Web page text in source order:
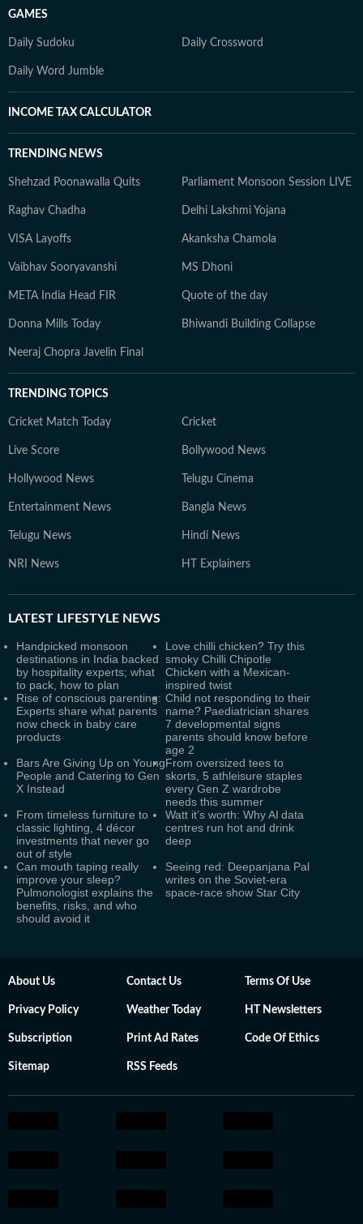
GAMES
Daily Sudoku Daily Crossword
Daily Word Jumble
INCOME TAX CALCULATOR
TRENDING NEWS
Shehzad Poonawalla Quits Parliament Monsoon Session LIVE
Raghav Chadha Delhi Lakshmi Yojana
VISA Layoffs Akanksha Chamola
Vaibhav Sooryavanshi MS Dhoni
META India Head FIR Quote of the day
Donna Mills Today Bhiwandi Building Collapse
Neeraj Chopra Javelin Final
TRENDING TOPICS
Cricket Match Today Cricket
Live Score Bollywood News
Hollywood News Telugu Cinema
Entertainment News Bangla News
Telugu News Hindi News
NRI News HT Explainers
LATEST LIFESTYLE NEWS
Handpicked monsoon
destinations in India backed
by hospitality experts; what
to pack, how to plan
Love chilli chicken? Try this
smoky Chilli Chipotle
Chicken with a Mexican-
inspired twist
Rise of conscious parenting:
Experts share what parents
now check in baby care
products
Child not responding to their
name? Paediatrician shares
7 developmental signs
parents should know before
age 2
Bars Are Giving Up on Young
People and Catering to Gen
X Instead
From oversized tees to
skorts, 5 athleisure staples
every Gen Z wardrobe
needs this summer
From timeless furniture to
classic lighting, 4 décor
investments that never go
out of style
Watt it’s worth: Why AI data
centres run hot and drink
deep
Can mouth taping really
improve your sleep?
Pulmonologist explains the
benefits, risks, and who
should avoid it
Seeing red: Deepanjana Pal
writes on the Soviet-era
space-race show Star City
About Us Contact Us Terms Of Use
Privacy Policy Weather Today HT Newsletters
Subscription Print Ad Rates Code Of Ethics
Sitemap RSS Feeds